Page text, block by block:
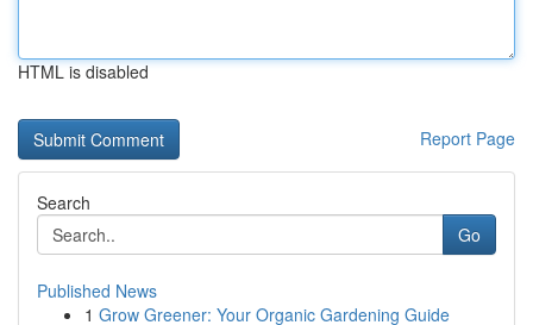
HTML is disabled
Report Page
Search
Go
Published News
1 Grow Greener: Your Organic Gardening Guide